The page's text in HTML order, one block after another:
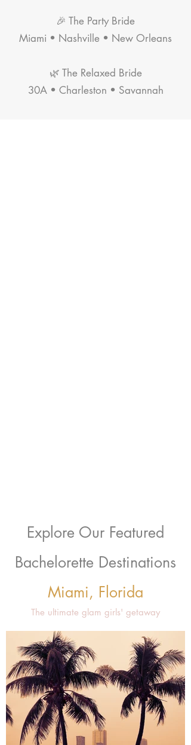
🎉 The Party Bride
Miami • Nashville • New Orleans
🌿 The Relaxed Bride
30A • Charleston • Savannah
Explore Our Featured
Bachelorette Destinations
Miami, Florida
The ultimate glam girls' getaway